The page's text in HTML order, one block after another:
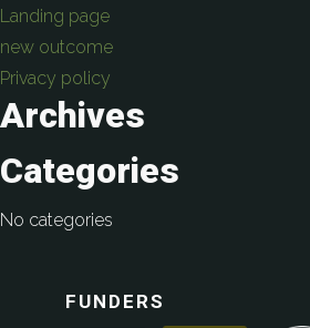
Landing page
new outcome
Privacy policy
Archives
Categories
No categories
FUNDERS